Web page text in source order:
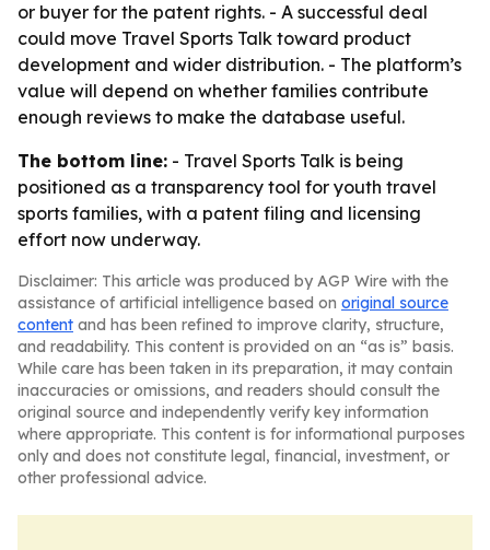
or buyer for the patent rights. - A successful deal
could move Travel Sports Talk toward product
development and wider distribution. - The platform’s
value will depend on whether families contribute
enough reviews to make the database useful.
The bottom line: - Travel Sports Talk is being
positioned as a transparency tool for youth travel
sports families, with a patent filing and licensing
effort now underway.
Disclaimer: This article was produced by AGP Wire with the
assistance of artificial intelligence based on original source
content and has been refined to improve clarity, structure,
and readability. This content is provided on an “as is” basis.
While care has been taken in its preparation, it may contain
inaccuracies or omissions, and readers should consult the
original source and independently verify key information
where appropriate. This content is for informational purposes
only and does not constitute legal, financial, investment, or
other professional advice.